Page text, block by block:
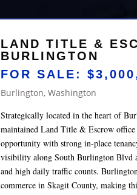
LAND TITLE &
BURLINGTON
FOR SALE:
Burlington, Washington
Strategically located in the heart of
maintained Land Title & Escrow
opportunity with strong in-place
visibility along South Burlington Blvd
and high daily traffic counts.
commerce in Skagit County, making